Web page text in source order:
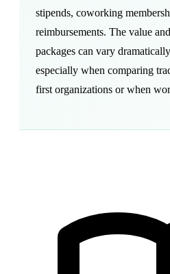
stipends, coworking
reimbursements. The value
packages can vary
especially when comparing
first organizations or when